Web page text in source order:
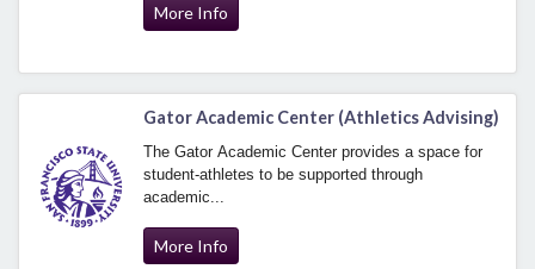
More Info
Gator Academic Center (Athletics Advising)
The Gator Academic Center provides a space for
student-athletes to be supported through
academic...
More Info